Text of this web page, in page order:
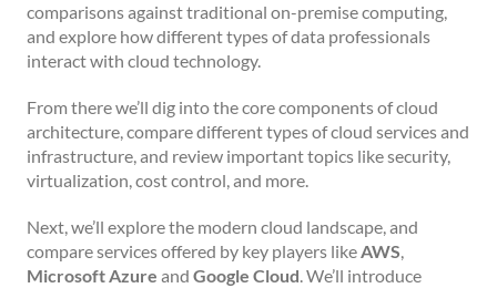
comparisons against traditional on-premise computing,
and explore how different types of data professionals
interact with cloud technology.
From there we’ll dig into the core components of cloud
architecture, compare different types of cloud services and
infrastructure, and review important topics like security,
virtualization, cost control, and more.
Next, we’ll explore the modern cloud landscape, and
compare services offered by key players likeAWS,
Microsoft Azure and Google Cloud. We’ll introduce